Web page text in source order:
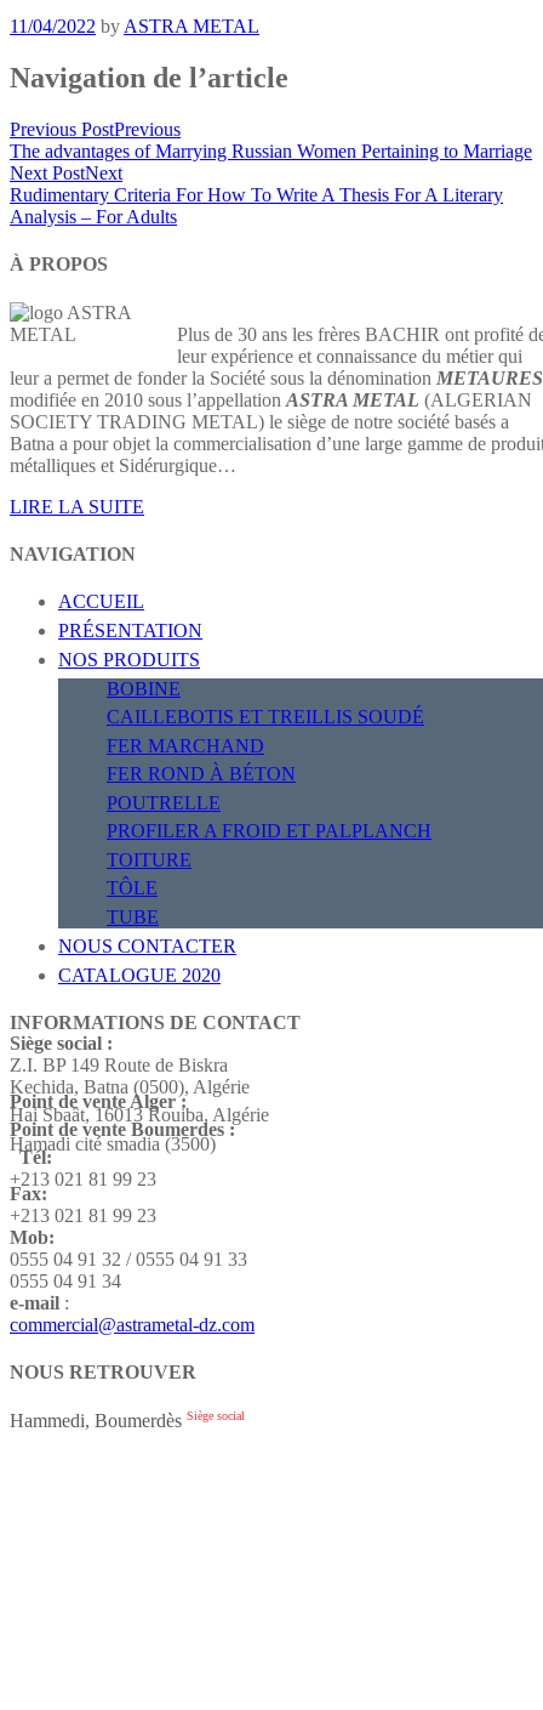
11/04/2022 by ASTRA METAL
Navigation de l’article
Previous PostPrevious
The advantages of Marrying Russian Women Pertaining to Marriage
Next PostNext
Rudimentary Criteria For How To Write A Thesis For A Literary
Analysis – For Adults
À PROPOS
Plus de 30 ans les frères BACHIR ont profité
leur expérience et connaissance du métier qui
leur a permet de fonder la Société sous la dénomination METAURES
modifiée en 2010 sous l’appellation ASTRA METAL (ALGERIAN
SOCIETY TRADING METAL) le siège de notre société basés a
Batna a pour objet la commercialisation d’une large gamme de
métalliques et Sidérurgique…
LIRE LA SUITE
NAVIGATION
ACCUEIL
PRÉSENTATION
NOS PRODUITS
BOBINE
CAILLEBOTIS ET TREILLIS SOUDÉ
FER MARCHAND
FER ROND À BÉTON
POUTRELLE
PROFILER A FROID ET PALPLANCH
TOITURE
TÔLE
TUBE
NOUS CONTACTER
CATALOGUE 2020
INFORMATIONS DE CONTACT
Siège social :
Z.I. BP 149 Route de Biskra
Kechida, Batna (0500), Algérie
Point de vente Alger :
Hai Sbaât, 16013 Rouiba, Algérie
Point de vente Boumerdes :
Hamadi cité smadia (3500)
Tél:
+213 021 81 99 23
Fax:
+213 021 81 99 23
Mob:
0555 04 91 32 / 0555 04 91 33
0555 04 91 34
e-mail :
commercial@astrametal-dz.com
NOUS RETROUVER
Hammedi, Boumerdès Siège social